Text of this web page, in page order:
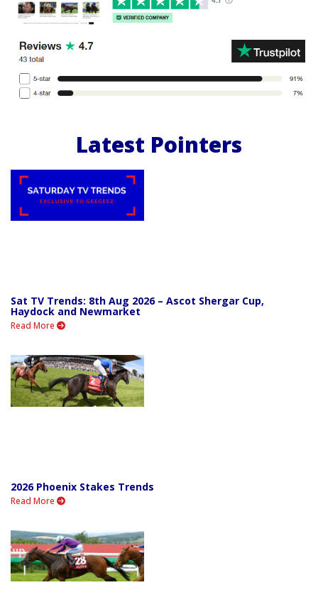
Latest Pointers
Sat TV Trends: 8th Aug 2026 – Ascot Shergar Cup,
Haydock and Newmarket
Read More
2026 Phoenix Stakes Trends
Read More